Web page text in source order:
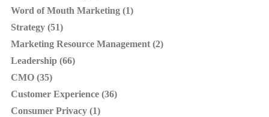
Word of Mouth Marketing (1)
Strategy (51)
Marketing Resource Management (2)
Leadership (66)
CMO (35)
Customer Experience (36)
Consumer Privacy (1)